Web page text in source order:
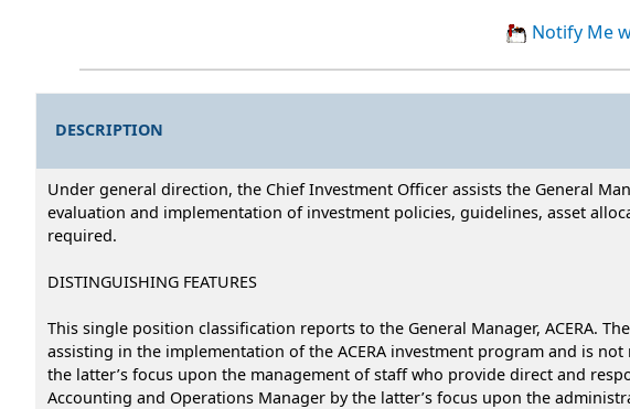
Notify Me
DESCRIPTION
Under general direction, the Chief Investment Officer assists the General
evaluation and implementation of investment policies, guidelines, asset
required.
DISTINGUISHING FEATURES
This single position classification reports to the General Manager, ACERA.
assisting in the implementation of the ACERA investment program and is
the latter’s focus upon the management of staff who provide direct and
Accounting and Operations Manager by the latter’s focus upon the